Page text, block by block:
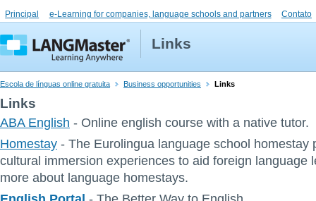
Principal e-Learning for companies, language schools and partners Contato
Links
Escola de línguas online gratuita Business opportunities Links
Links
ABA English - Online english course with a native tutor.
Homestay - The Eurolingua language school homestay
cultural immersion experiences to aid foreign language
more about language homestays.